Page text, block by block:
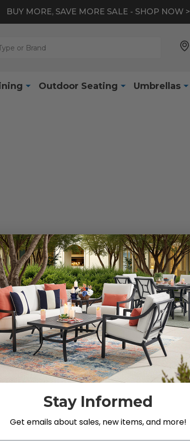
BUY MORE, SAVE MORE SALE - SHOP NOW >
Outdoor Seating Umbrellas
Stay Informed
Get emails about sales, new items, and more!